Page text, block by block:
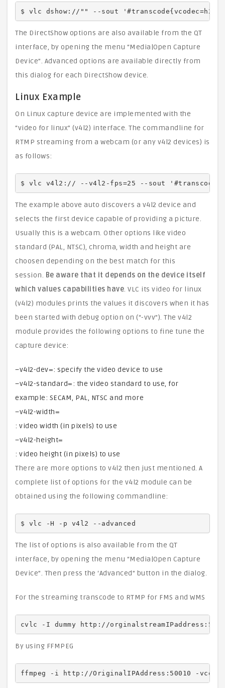
$ vlc dshow://"" --sout
The DirectShow options are also available from the QT
interface, by opening the menu “Media|Open Capture
Device”. Advanced options are available directly from
this dialog for each DirectShow device.
Linux Example
On Linux capture device are implemented with the
“video for linux” (v4l2) interface. The commandline for
RTMP streaming from a webcam (or any v4l2 devices) is
as follows:
$ vlc v4l2:// --v4l2-fps=25 --sout
The example above auto discovers a v4l2 device and
selects the first device capable of providing a picture.
Usually this is a webcam. Other options like video
standard (PAL, NTSC), chroma, width and height are
choosen depending on the best match for this
session. Be aware that it depends on the device itself
which values capabilities have. VLC its video for linux
(v4l2) modules prints the values it discovers when it has
been started with debug option on (“-vvv”). The v4l2
module provides the following options to fine tune the
capture device:
–v4l2-dev=: specify the video device to use
–v4l2-standard=: the video standard to use, for
example: SECAM, PAL, NTSC and more
–v4l2-width=
: video width (in pixels) to use
–v4l2-height=
: video height (in pixels) to use
There are more options to v4l2 then just mentioned. A
complete list of options for the v4l2 module can be
obtained using the following commandline:
$ vlc -H -p v4l2 --advanced
The list of options is also available from the QT
interface, by opening the menu “Media|Open Capture
Device”. Then press the ‘Advanced” button in the dialog.
For the streaming transcode to RTMP for FMS and WMS
cvlc -I dummy http://
By using FFMPEG
ffmpeg -i http://OriginalIPAddress:50010 -